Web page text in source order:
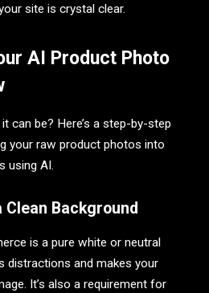
site is crystal clear.
AI Product Photo
can be? Here’s a step-by-step
your raw product photos into
using AI.
Background
is a pure white or neutral
distractions and makes your
It’s also a requirement for